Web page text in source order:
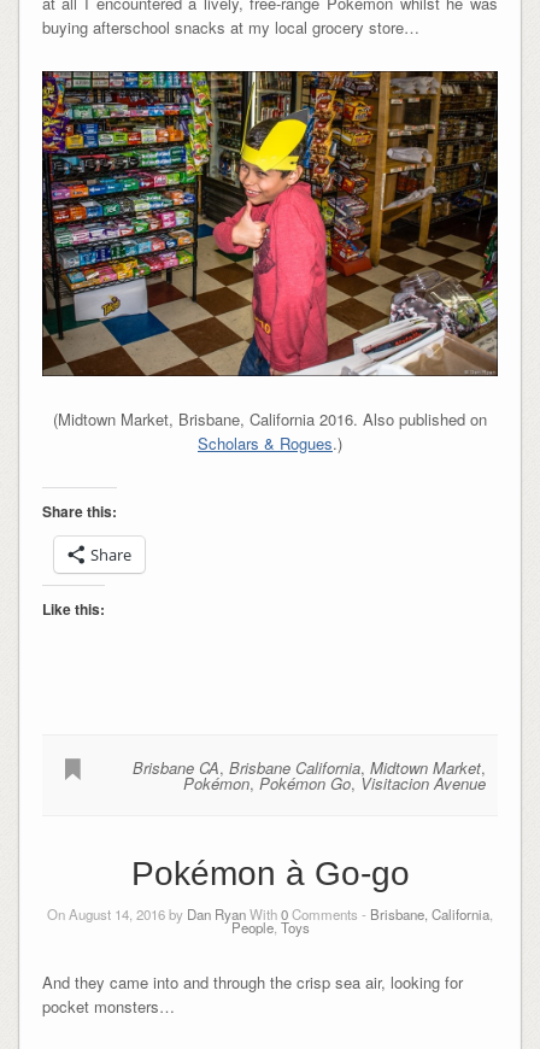
buying afterschool snacks at my local grocery store…
(Midtown Market, Brisbane, California 2016. Also published on
Scholars & Rogues.)
Share this:
Share
Like this:
Brisbane CA,Brisbane California,Midtown Market,
Pokémon,Pokémon Go, Visitacion Avenue
Pokémon à Go-go
On August 14, 2016 by Dan RyanWith0Comments - Brisbane, California
People, Toys
And they came into and through the crisp sea air, looking for
pocket monsters…